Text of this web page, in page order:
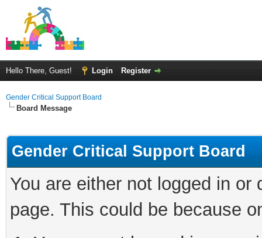
Hello There, Guest! Login Register
Gender Critical Support Board
Board Message
Gender Critical Support Board
You are either not logged in
page. This could be because